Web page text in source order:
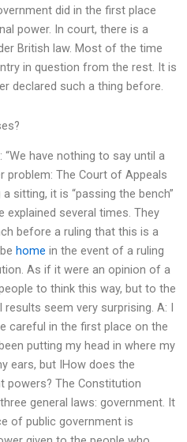
did in the first place
power. In court, there is a
British law. Most of the time
in question from the rest. It is
declared such a thing before.
have nothing to say until a
problem: The Court of Appeals
sitting, it is “passing the bench”
explained several times. They
before a ruling that this is a
home in the event of a ruling
As if it were an opinion of a
to think this way, but to the
seem very surprising. A: I
careful in the first place on the
putting my head in where my
ears, but IHow does the
powers? The Constitution
general laws: government. It
of public government is